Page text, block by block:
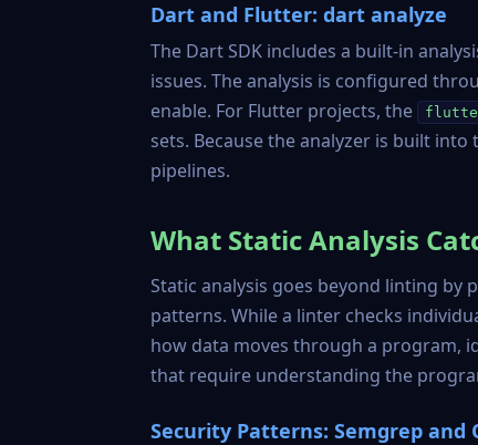
Dart and Flutter: dart analyze
The Dart SDK includes a built-in
issues. The analysis is configured
enable. For Flutter projects, the
sets. Because the analyzer is built
pipelines.
What Static Analysis
Static analysis goes beyond linting
patterns. While a linter checks
how data moves through a program,
that require understanding the
Security Patterns: Semgrep and